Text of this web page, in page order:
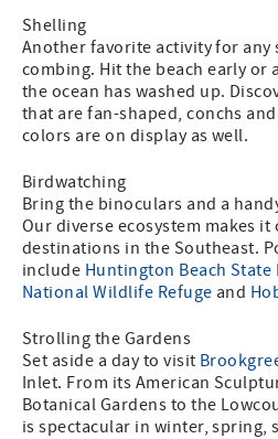
Shelling
Another favorite activity for any
combing. Hit the beach early or
the ocean has washed up.
that are fan-shaped, conchs
colors are on display as well.
Birdwatching
Bring the binoculars and a
Our diverse ecosystem makes
destinations in the Southeast.
include Huntington Beach State
National Wildlife Refuge and
Strolling the Gardens
Set aside a day to visit
Inlet. From its American
Botanical Gardens to the
is spectacular in winter, spring,